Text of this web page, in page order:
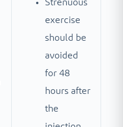
Strenuous
exercise
should be
avoided
for 48
hours after
the